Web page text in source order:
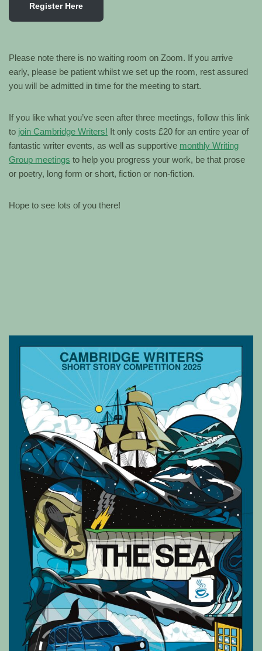
Register Here
Please note there is no waiting room on Zoom. If you arrive
early, please be patient whilst we set up the room, rest assured
you will be admitted in time for the meeting to start.
If you like what you’ve seen after three meetings, follow this link
to join Cambridge Writers! It only costs £20 for an entire year of
fantastic writer events, as well as supportive monthly Writing
Group meetings to help you progress your work, be that prose
or poetry, long form or short, fiction or non-fiction.
Hope to see lots of you there!